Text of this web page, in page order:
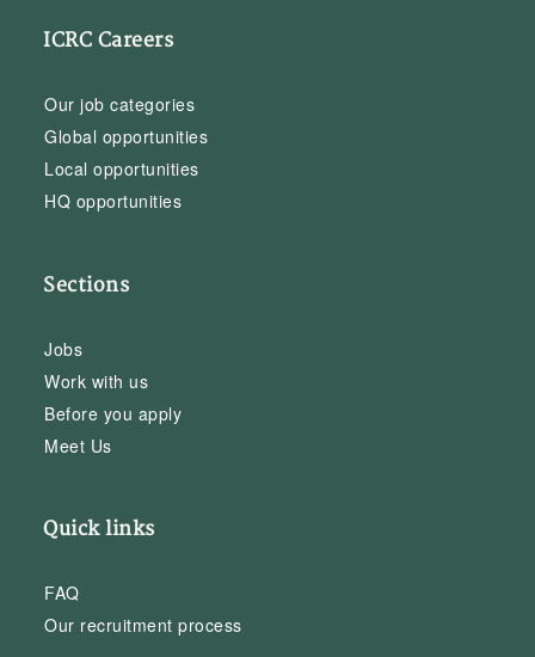
ICRC Careers
Our job categories
Global opportunities
Local opportunities
HQ opportunities
Sections
Jobs
Work with us
Before you apply
Meet Us
Quick links
FAQ
Our recruitment process